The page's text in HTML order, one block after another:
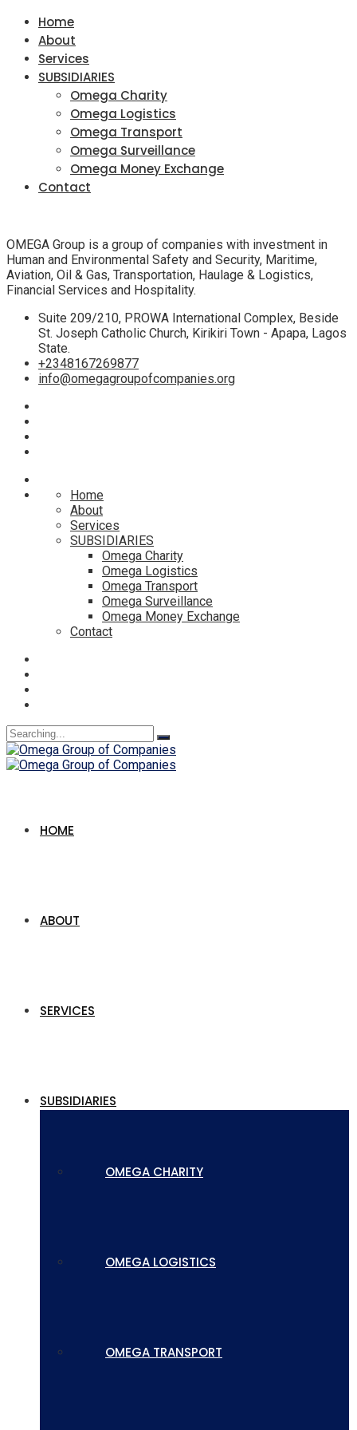
Home
About
Services
SUBSIDIARIES
Omega Charity
Omega Logistics
Omega Transport
Omega Surveillance
Omega Money Exchange
Contact
OMEGA Group is a group of companies with investment in
Human and Environmental Safety and Security, Maritime,
Aviation, Oil & Gas, Transportation, Haulage & Logistics,
Financial Services and Hospitality.
Suite 209/210, PROWA International Complex, Beside
St. Joseph Catholic Church, Kirikiri Town - Apapa, Lagos
State.
+2348167269877
info@omegagroupofcompanies.org
Home
About
Services
SUBSIDIARIES
Omega Charity
Omega Logistics
Omega Transport
Omega Surveillance
Omega Money Exchange
Contact
Search
for:
HOME
ABOUT
SERVICES
SUBSIDIARIES
OMEGA CHARITY
OMEGA LOGISTICS
OMEGA TRANSPORT